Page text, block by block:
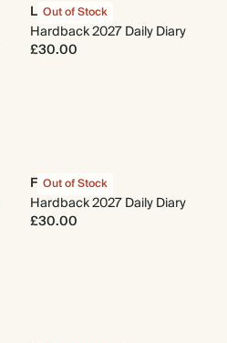
Out of Stock
La Pera
Hardback 2027 Daily Diary
£30.00
Out of Stock
Floral Grove
Hardback 2027 Daily Diary
£30.00